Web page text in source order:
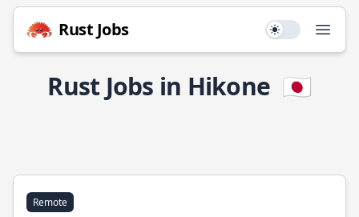
Rust Jobs Use setting
Rust Jobs in Hikone 🇯🇵
Remote